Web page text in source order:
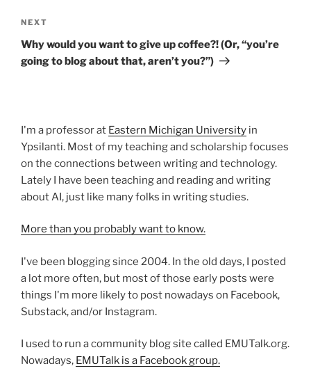
Next
Post
NEXT
Why would you want to give up coffee?! (Or, “you’re
going to blog about that, aren’t you?”)
I'm a professor at Eastern Michigan University in
Ypsilanti. Most of my teaching and scholarship focuses
on the connections between writing and technology.
Lately I have been teaching and reading and writing
about AI, just like many folks in writing studies.
More than you probably want to know.
I've been blogging since 2004. In the old days, I posted
a lot more often, but most of those early posts were
things I'm more likely to post nowadays on Facebook,
Substack, and/or Instagram.
I used to run a community blog site called EMUTalk.org.
Nowadays, EMUTalk is a Facebook group.